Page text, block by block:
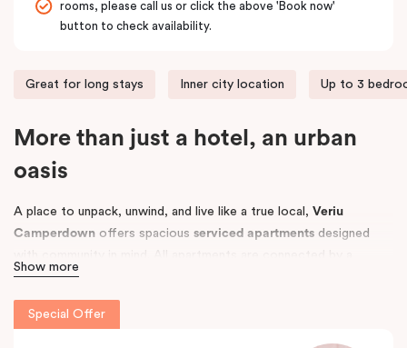
rooms, please call us or click the above 'Book now'
button to check availability.
Great for long stays Inner city location Up to 3
More than just a hotel, an urban
oasis
A place to unpack, unwind, and live like a true local, Veriu
Camperdown offers spacious serviced apartments designed
tropical courtyard filled with lush palm trees and herb gardens,
creating a relaxing retreat in the heart of Sydney’s vibrant
West.
Show more
Special Offer